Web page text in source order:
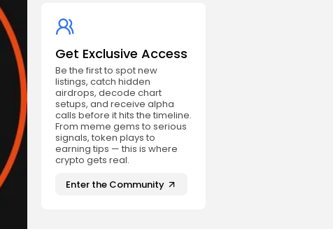
Get Exclusive Access
Be the first to spot new
listings, catch hidden
airdrops, decode chart
setups, and receive alpha
calls before it hits the timeline.
From meme gems to serious
signals, token plays to
earning tips — this is where
crypto gets real.
Enter the Community